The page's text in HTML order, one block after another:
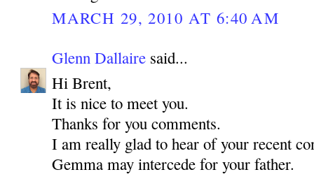
MARCH 29, 2010 AT 6:40 AM
Glenn Dallaire said...
Hi Brent,
It is nice to meet you.
Thanks for you comments.
I am really glad to hear of your recent
Gemma may intercede for your father.